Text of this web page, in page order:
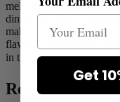
melts in your mouth with
dinners or special
makes carving a breeze,
flavours and aromas.
in the hearty goodness of
Related products
Get